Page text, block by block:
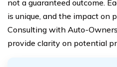
not a guaranteed outcome.
is unique, and the impact on
Consulting with Auto-
provide clarity on potential